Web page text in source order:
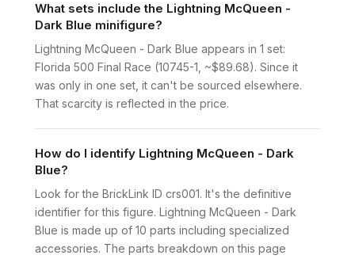
What sets include the Lightning McQueen -
Dark Blue minifigure?
Lightning McQueen - Dark Blue appears in 1 set:
Florida 500 Final Race (10745-1, ~$89.68). Since it
was only in one set, it can't be sourced elsewhere.
That scarcity is reflected in the price.
How do I identify Lightning McQueen - Dark
Blue?
Look for the BrickLink ID crs001. It's the definitive
identifier for this figure. Lightning McQueen - Dark
Blue is made up of 10 parts including specialized
accessories. The parts breakdown on this page